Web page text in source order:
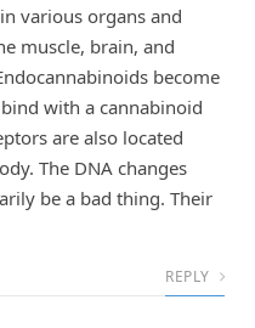
various organs and
muscle, brain, and
become
with a cannabinoid
are also located
The DNA changes
be a bad thing. Their
REPLY